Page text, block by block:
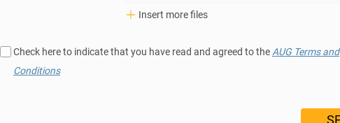
Insert more files
Check here to indicate that you have read and agreed to the AUG Terms and
Conditions